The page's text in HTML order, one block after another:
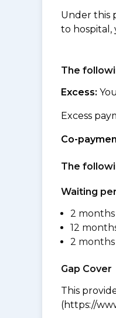
Under this
to hospital,
The
Excess:
Excess
Co-
The
Waiting
2
12
2
Gap Cover
This
(https://